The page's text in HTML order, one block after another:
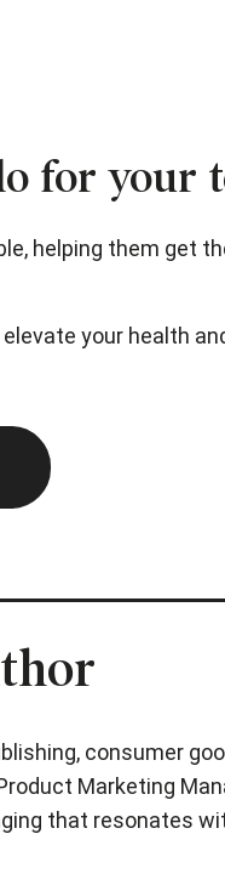
for your
helping them get
your health
consumer
Marketing
that resonates